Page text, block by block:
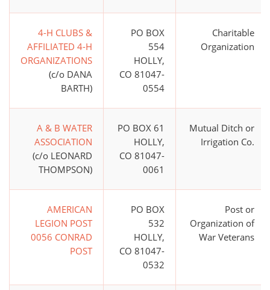
4-H CLUBS &
AFFILIATED 4-H
ORGANIZATIONS
(c/o DANA
BARTH)
PO BOX
554
HOLLY,
CO 81047-
0554
Charitable
Organization
A & B WATER
ASSOCIATION
(c/o LEONARD
THOMPSON)
PO BOX 61
HOLLY,
CO 81047-
0061
Mutual Ditch or
Irrigation Co.
AMERICAN
LEGION POST
0056 CONRAD
POST
PO BOX
532
HOLLY,
CO 81047-
0532
Post or
Organization of
War Veterans